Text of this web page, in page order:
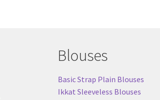
Blouses
Basic Strap Plain Blouses
Ikkat Sleeveless Blouses